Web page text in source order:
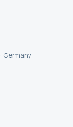
Germany